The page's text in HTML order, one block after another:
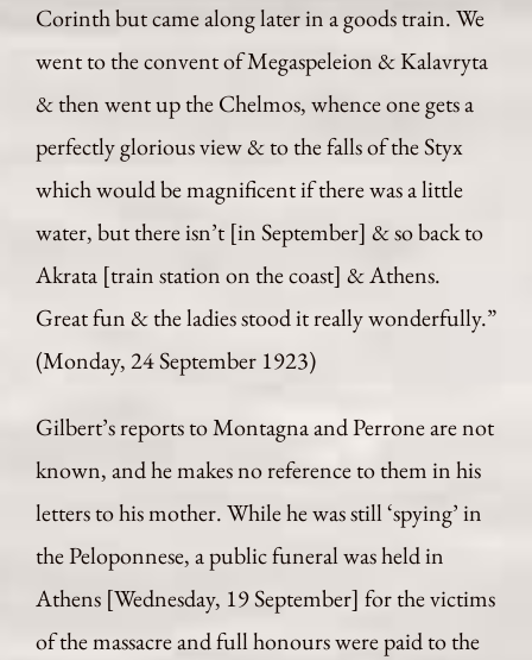
Corinth but came along later in a goods train. We
went to the convent of Megaspeleion & Kalavryta
& then went up the Chelmos, whence one gets a
perfectly glorious view & to the falls of the Styx
which would be magnificent if there was a little
water, but there isn’t [in September] & so back to
Akrata [train station on the coast] & Athens.
Great fun & the ladies stood it really wonderfully.”
(Monday, 24 September 1923)
Gilbert’s reports to Montagna and Perrone are not
known, and he makes no reference to them in his
letters to his mother. While he was still ‘spying’ in
the Peloponnese, a public funeral was held in
Athens [Wednesday, 19 September] for the victims
of the massacre and full honours were paid to the